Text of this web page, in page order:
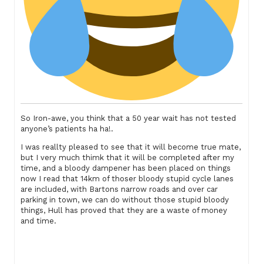
So Iron-awe, you think that a 50 year wait has not tested
anyone’s patients ha ha!.
I was reallty pleased to see that it will become true mate,
but I very much thimk that it will be completed after my
time, and a bloody dampener has been placed on things
now I read that 14km of thoser bloody stupid cycle lanes
are included, with Bartons narrow roads and over car
parking in town, we can do without those stupid bloody
things, Hull has proved that they are a waste of money
and time.